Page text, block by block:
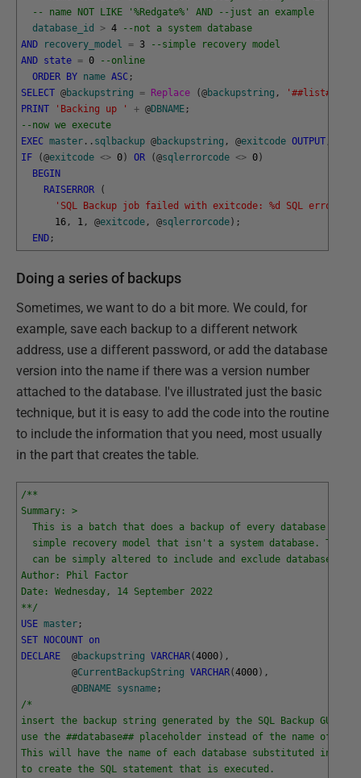
-- name NOT LIKE '%Redgate%' AND --just an example
database_id
> 4
--not a system database
AND
recovery_model = 3
--simple recovery model
AND state = 0
--online
ORDER
BY name ASC ;
SELECT @backupstring = Replace (@backupstring , '##list##'
PRINT
'Backing up ' + @DBNAME ;
--now we execute
EXEC master . . sqlbackup @backupstring , @exitcode OUTPUT
IF
(@exitcode <> 0 ) OR (@sqlerrorcode <> 0 )
BEGIN
RAISERROR
(
'SQL Backup job failed with exitcode: %d SQL error
16 , 1 , @exitcode , @sqlerrorcode ) ;
END ;
Doing a series of backups
Sometimes, we want to do a bit more. We could, for
example, save each backup to a different network
address, use a different password, or add the database
version into the name if there was a version number
attached to the database. I've illustrated just the basic
technique, but it is easy to add the code into the routine
to include the information that you need, most usually
in the part that creates the table.
/**
Summary: >
This is a batch that does a backup of every database
simple recovery model that isn't a system database. The
can be simply altered to include and exclude databases.
Author: Phil Factor
Date: Wednesday, 14 September 2022
**/
USE master ;
SET
NOCOUNT on
DECLARE
@backupstring VARCHAR(4000 ) ,
@CurrentBackupString VARCHAR(4000 ) ,
@DBNAME sysname ;
/*
insert the backup string generated by the SQL Backup GUI
use the ##database## placeholder instead of the name of the
This will have the name of each database substituted into
to create the SQL statement that is executed.